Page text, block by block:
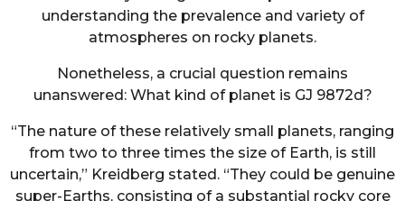
understanding the prevalence and variety of
atmospheres on rocky planets.
Nonetheless, a crucial question remains
unanswered: What kind of planet is GJ 9872d?
“The nature of these relatively small planets, ranging
from two to three times the size of Earth, is still
uncertain,” Kreidberg stated. “They could be genuine
super-Earths, consisting of a substantial rocky core